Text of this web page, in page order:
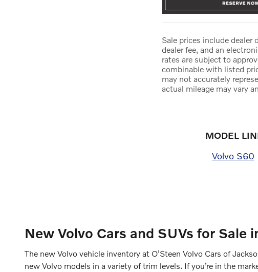
Sale prices include
dealer fee, and an
rates are subject to
combinable with listed
may not accurately
actual mileage may vary
MODEL
Volvo S60
New Volvo Cars and SUVs for Sale
The new Volvo vehicle inventory at O’Steen Volvo Cars of
new Volvo models in a variety of trim levels. If you’re in the